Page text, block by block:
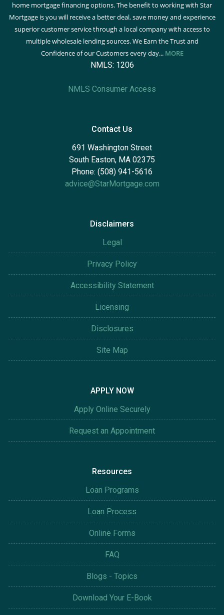
home mortgage financing options. The benefit to working with Star
Mortgage is you will receive a better deal, save money and experience
superior customer service through a local company with access to
multiple wholesale lending sources. We Earn the Trust and
Confidence of our Customers every day... MORE
NMLS: 1206
NMLS Consumer Access
Contact Us
691 Washington Street
South Easton, MA 02375
Phone: (508) 941-5616
advice@StarMortgage.com
Disclaimers
Legal
Privacy Policy
Accessibility Statement
Licensing
Disclosures
Site Map
APPLY NOW
Apply Online Securely
Request an Appointment
Resources
Loan Programs
Loan Process
Online Forms
FAQ
Blogs - Topics
Download Your E-Book